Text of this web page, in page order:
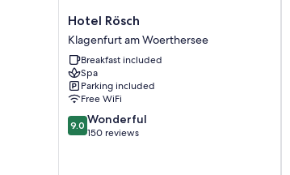
Hotel
Rösch
Klagenfurt
am
Woerthersee
Hotel Rösch
Klagenfurt am Woerthersee
Breakfast included
Spa
Parking included
Free WiFi
9.0
out
9.0 Wonderful
150 reviews